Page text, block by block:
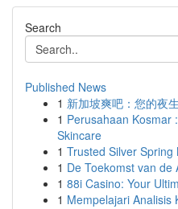
Search
Published News
1 新加坡爽吧：您的夜
1 Perusahaan Kosmar
Skincare
1 Trusted Silver
1 De Toekomst van
1 88i Casino: Your
1 Mempelajari Analisis